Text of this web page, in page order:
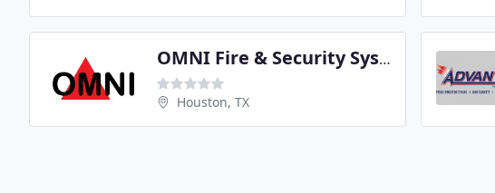
OMNI Fire & Security Systems
Houston, TX